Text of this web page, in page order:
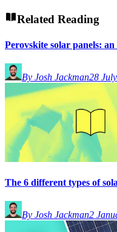
Related Reading
Perovskite solar panels:
By Josh Jackman28
The 6 different types of
By Josh Jackman2